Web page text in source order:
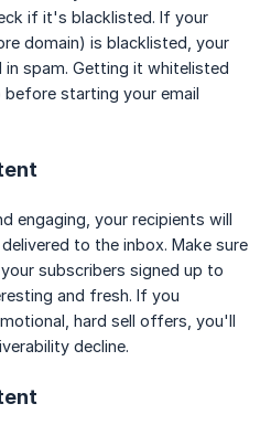
if it's blacklisted. If your
domain) is blacklisted, your
spam. Getting it whitelisted
starting your email
engaging, your recipients will
to the inbox. Make sure
subscribers signed up to
and fresh. If you
hard sell offers, you'll
decline.